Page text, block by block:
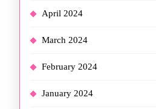
April 2024
March 2024
February 2024
January 2024